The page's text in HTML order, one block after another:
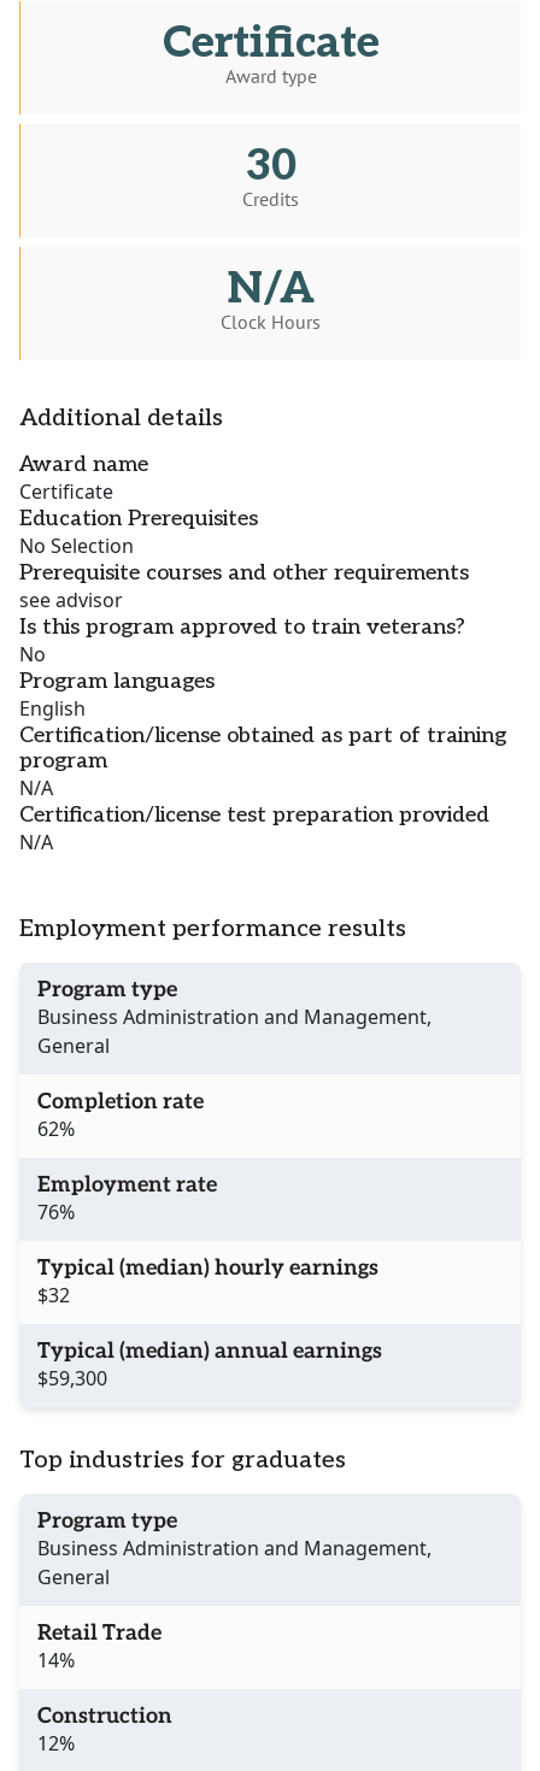
Certificate
Award type
30
Credits
N/A
Clock Hours
Additional details
Award name
Certificate
Education Prerequisites
No Selection
Prerequisite courses and other requirements
see advisor
Is this program approved to train veterans?
No
Program languages
English
Certification/license obtained as part of training
program
N/A
Certification/license test preparation provided
N/A
Employment performance results
Program type
Business Administration and Management,
General
Completion rate
62%
Employment rate
76%
Typical (median) hourly earnings
$32
Typical (median) annual earnings
$59,300
Top industries for graduates
Program type
Business Administration and Management,
General
Retail Trade
14%
Construction
12%